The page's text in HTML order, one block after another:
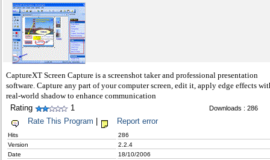
CaptureXT Screen Capture is a screenshot taker and professional presentation
software. Capture any part of your computer screen, edit it, apply edge effects
real-world shadow to enhance communication
Rating 1 Downloads : 286
Rate This Program Report error
Hits
286
Version
2.2.4
Date
18/10/2006